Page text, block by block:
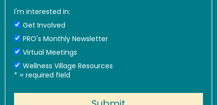
I'm interested in:
Get Involved
PRO's Monthly Newsletter
Virtual Meetings
Wellness Village Resources
* = required field